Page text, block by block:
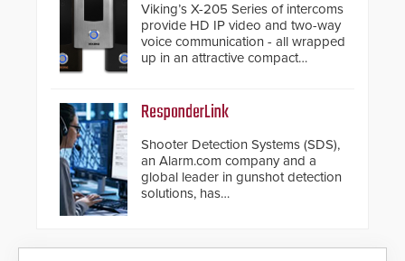
Viking’s X-205 Series of intercoms
provide HD IP video and two-way
voice communication - all wrapped
up in an attractive compact
ResponderLink
Shooter Detection Systems (SDS),
an Alarm.com company and a
global leader in gunshot detection
solutions, has